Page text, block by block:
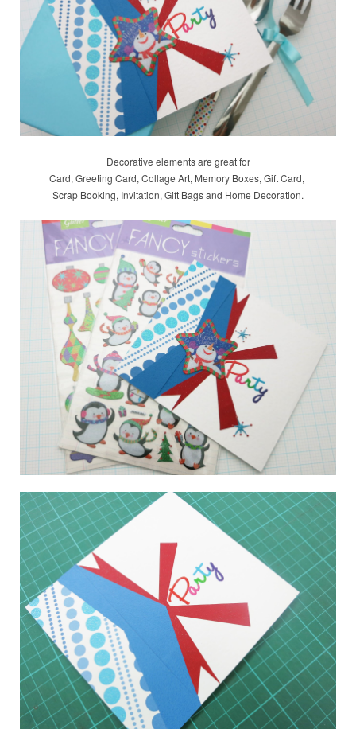
Decorative elements are great for
Card, Greeting Card, Collage Art, Memory Boxes, Gift Card,
Scrap Booking, Invitation, Gift Bags and Home Decoration.